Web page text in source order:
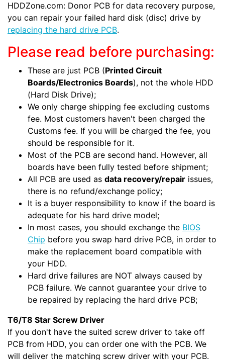
HDDZone.com: Donor PCB for data recovery purpose,
you can repair your failed hard disk (disc) drive by
replacing the hard drive PCB.
Please read before purchasing:
These are just PCB (Printed Circuit
Boards/Electronics Boards), not the whole HDD
(Hard Disk Drive);
We only charge shipping fee excluding customs
fee. Most customers haven't been charged the
Customs fee. If you will be charged the fee, you
should be responsible for it.
Most of the PCB are second hand. However, all
boards have been fully tested before shipment;
All PCB are used as data recovery/repair issues,
there is no refund/exchange policy;
It is a buyer responsibility to know if the board is
adequate for his hard drive model;
In most cases, you should exchange the BIOS
Chip before you swap hard drive PCB, in order to
make the replacement board compatible with
your HDD.
Hard drive failures are NOT always caused by
PCB failure. We cannot guarantee your drive to
be repaired by replacing the hard drive PCB;
T6/T8 Star Screw Driver
If you don't have the suited screw driver to take off
PCB from HDD, you can order one with the PCB. We
will deliver the matching screw driver with your PCB.